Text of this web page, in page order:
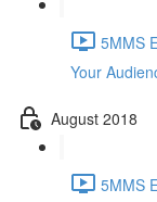
5MMS
Your
August 2018
5MMS